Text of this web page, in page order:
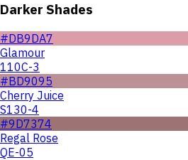
Darker Shades
#DB9DA7
Glamour
110C-3
#BD9095
Cherry Juice
S130-4
#9D7374
Regal Rose
QE-05